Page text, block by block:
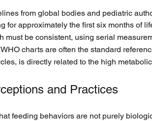
from global bodies and pediatric
for approximately the first six months of
must be consistent, using serial
charts are often the standard
is directly related to the high
and Practices
feeding behaviors are not purely